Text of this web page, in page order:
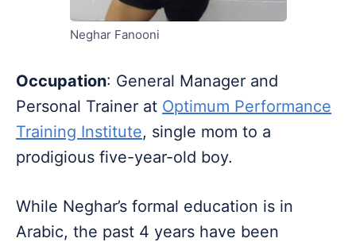
Neghar Fanooni
Occupation: General Manager and
Personal Trainer at Optimum Performance
Training Institute, single mom to a
prodigious five-year-old boy.
While Neghar’s formal education is in
Arabic, the past 4 years have been